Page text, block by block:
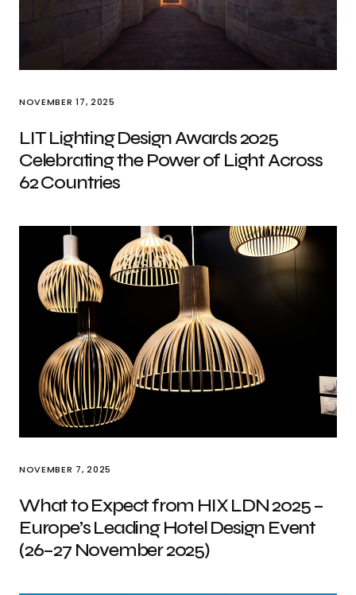
NOVEMBER 17, 2025
LIT Lighting Design Awards 2025
Celebrating the Power of Light Across
62 Countries
NOVEMBER 7, 2025
What to Expect from HIX LDN 2025 –
Europe’s Leading Hotel Design Event
(26–27 November 2025)